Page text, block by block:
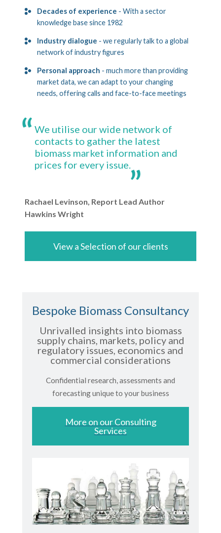
Decades of experience - With a sector
knowledge base since 1982
Industry dialogue - we regularly talk to a global
network of industry figures
Personal approach - much more than providing
market data, we can adapt to your changing
needs, offering calls and face-to-face meetings
We utilise our wide network of
contacts to gather the latest
biomass market information and
prices for every issue.
Rachael Levinson, Report Lead Author
Hawkins Wright
View a Selection of our clients
Bespoke Biomass Consultancy
Unrivalled insights into biomass
supply chains, markets, policy and
regulatory issues, economics and
commercial considerations
Confidential research, assessments and
forecasting unique to your business
More on our Consulting
Services